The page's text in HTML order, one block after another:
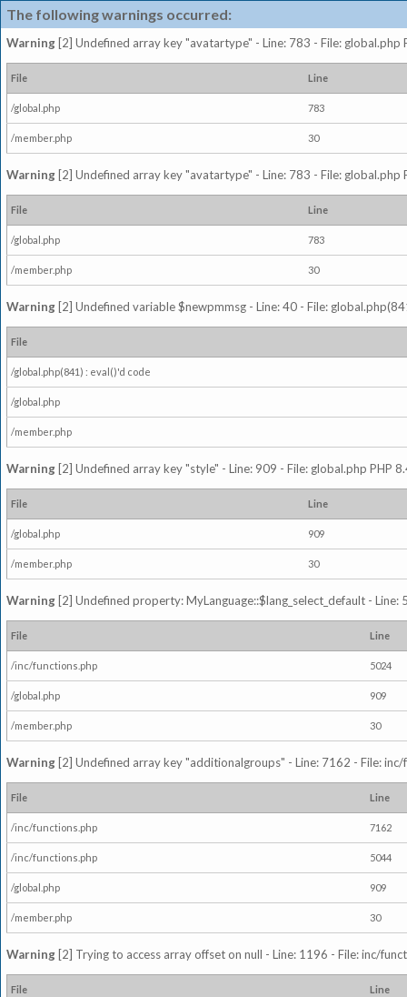
The following warnings occurred:
Warning [2] Undefined array key "avatartype" - Line: 783 - File: global.php
File Line
/global.php 783
/member.php 30
Warning [2] Undefined array key "avatartype" - Line: 783 - File: global.php
File Line
/global.php 783
/member.php 30
Warning [2] Undefined variable $newpmmsg - Line: 40 - File:
File
/global.php(841) : eval()'d code
/global.php
/member.php
Warning [2] Undefined array key "style" - Line: 909 - File: global.php PHP
File Line
/global.php 909
/member.php 30
Warning [2] Undefined property: MyLanguage::$lang_select_default -
File Line
/inc/functions.php 5024
/global.php 909
/member.php 30
Warning [2] Undefined array key "additionalgroups" - Line: 7162 - File:
File Line
/inc/functions.php 7162
/inc/functions.php 5044
/global.php 909
/member.php 30
Warning [2] Trying to access array offset on null - Line: 1196 - File: inc/
File Line